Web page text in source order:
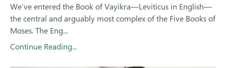
We’ve entered the Book of Vayikra—Leviticus in English—
the central and arguably most complex of the Five Books of
Moses. The Eng...
Continue Reading...